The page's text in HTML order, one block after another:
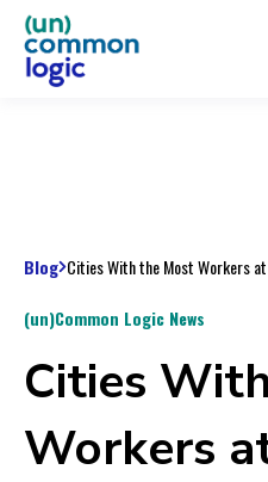
Blog
(un)Common Logic News
Cities
Workers